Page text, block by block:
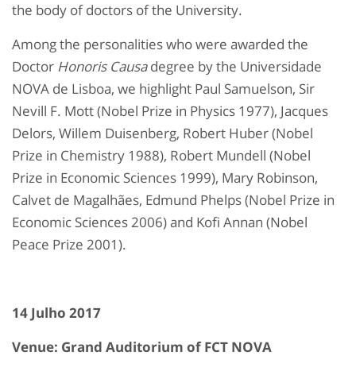
the body of doctors of the University.
Among the personalities who were awarded the
Doctor Honoris Causadegree by the Universidade
NOVA de Lisboa, we highlight Paul Samuelson, Sir
Nevill F. Mott (Nobel Prize in Physics 1977), Jacques
Delors, Willem Duisenberg, Robert Huber (Nobel
Prize in Chemistry 1988), Robert Mundell (Nobel
Prize in Economic Sciences 1999), Mary Robinson,
Calvet de Magalhães, Edmund Phelps (Nobel Prize in
Economic Sciences 2006) and Kofi Annan (Nobel
Peace Prize 2001).
14 Julho 2017
Venue: Grand Auditorium of FCT NOVA